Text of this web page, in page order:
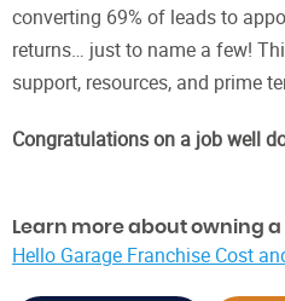
converting 69% of leads to
returns… just to name a few!
support, resources, and prime
Congratulations on a job well
Learn more about owning
Hello Garage Franchise Cost